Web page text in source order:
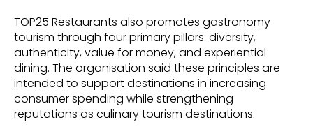
TOP25 Restaurants also promotes gastronomy
tourism through four primary pillars: diversity,
authenticity, value for money, and experiential
dining. The organisation said these principles are
intended to support destinations in increasing
consumer spending while strengthening
reputations as culinary tourism destinations.